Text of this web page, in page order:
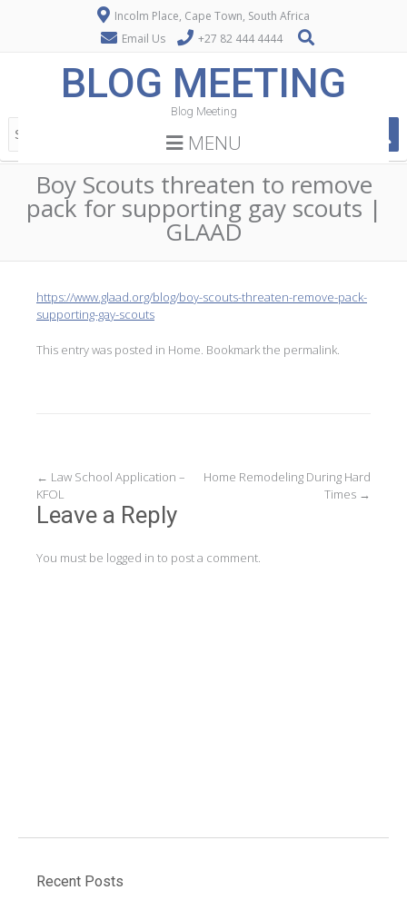
Incolm Place, Cape Town, South Africa
Email Us
+27 82 444 4444
BLOG MEETING
Blog Meeting
MENU
Boy Scouts threaten to remove
pack for supporting gay scouts |
GLAAD
https://www.glaad.org/blog/boy-scouts-threaten-remove-pack-
supporting-gay-scouts
This entry was posted in Home . Bookmark the permalink
Post
navigation
← Law School Application –
KFOL
Home Remodeling During Hard
Times →
Leave a Reply
You must be logged in to post a comment.
Recent Posts